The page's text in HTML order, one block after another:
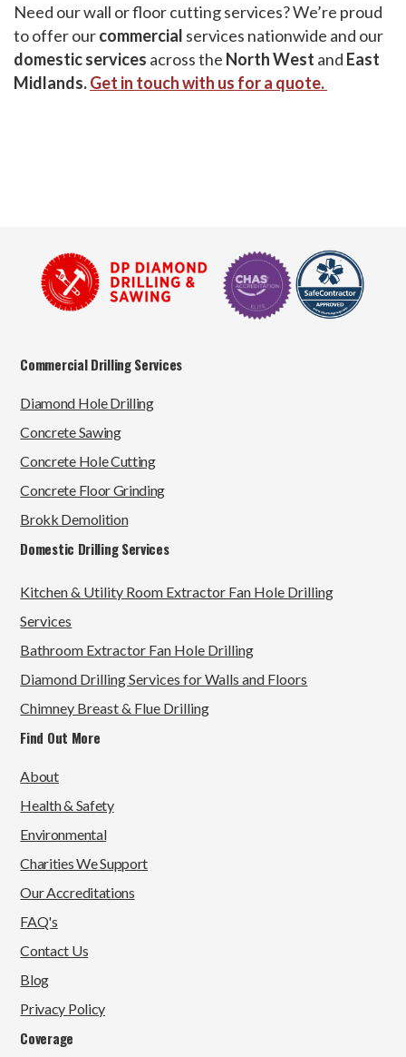
Need our wall or floor cutting services? We’re proud
to offer ourcommercial services nationwide and our
domestic services across the North West and East
Midlands.Get in touch with us for a quote.
Commercial Drilling Services
Diamond Hole Drilling
Concrete Sawing
Concrete Hole Cutting
Concrete Floor Grinding
Brokk Demolition
Domestic Drilling Services
Kitchen & Utility Room Extractor Fan Hole Drilling
Services
Bathroom Extractor Fan Hole Drilling
Diamond Drilling Services for Walls and Floors
Chimney Breast & Flue Drilling
Find Out More
About
Health & Safety
Environmental
Charities We Support
Our Accreditations
FAQ's
Contact Us
Blog
Privacy Policy
Coverage